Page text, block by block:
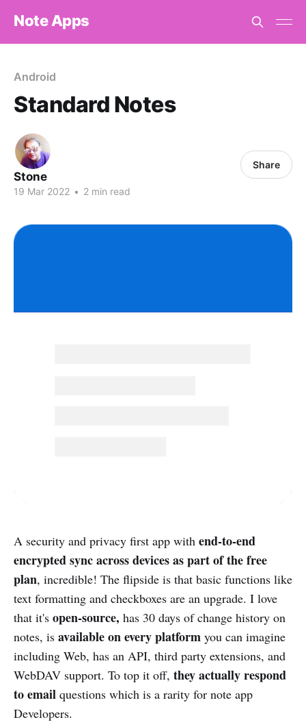
Note Apps
Android
Standard Notes
Stone
19 Mar 2022 • 2 min read
Share
A security and privacy first app with end-to-end
encrypted sync across devices as part of the free
plan, incredible! The flipside is that basic functions like
text formatting and checkboxes are an upgrade. I love
that it's open-source, has 30 days of change history on
notes, is available on every platform you can imagine
including Web, has an API, third party extensions, and
WebDAV support. To top it off, they actually respond
to email questions which is a rarity for note app
Developers.